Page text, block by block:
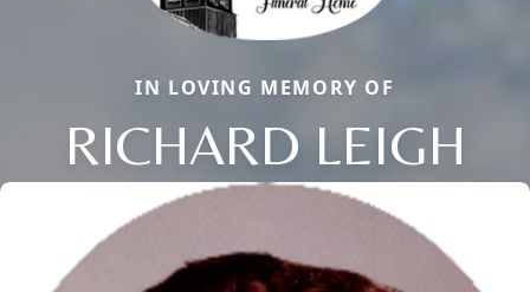
IN LOVING MEMORY OF
RICHARD LEIGH